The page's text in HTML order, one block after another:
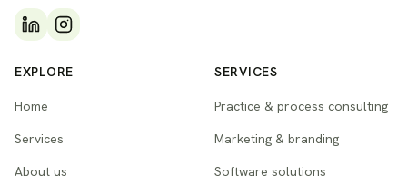
EXPLORE
Home
Services
About us
SERVICES
Practice & process consulting
Marketing & branding
Software solutions